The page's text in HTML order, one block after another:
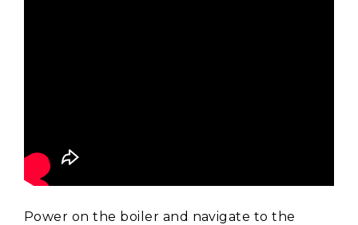
Power on the boiler and navigate to the